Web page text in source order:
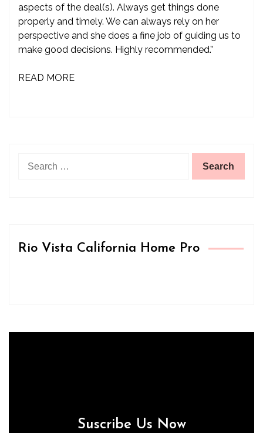
aspects of the deal(s). Always get things done
properly and timely. We can always rely on her
perspective and she does a fine job of guiding us to
make good decisions. Highly recommended.”
READ MORE
for:
Rio Vista California Home Pro
Suscribe Us Now